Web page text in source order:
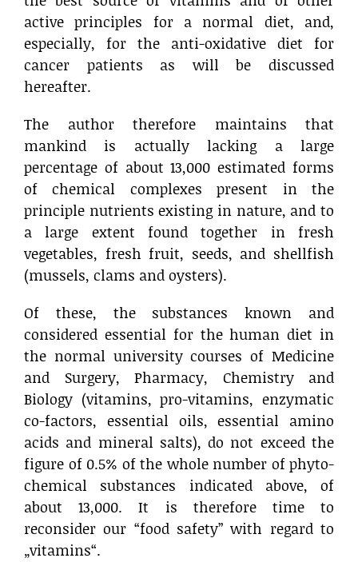
active principles for a normal diet, and,
especially, for the anti-oxidative diet for
cancer patients as will be discussed
hereafter.
The author therefore maintains that
mankind is actually lacking a large
percentage of about 13,000 estimated forms
of chemical complexes present in the
principle nutrients existing in nature, and to
a large extent found together in fresh
vegetables, fresh fruit, seeds, and shellfish
(mussels, clams and oysters).
Of these, the substances known and
considered essential for the human diet in
the normal university courses of Medicine
and Surgery, Pharmacy, Chemistry and
Biology (vitamins, pro-vitamins, enzymatic
co-factors, essential oils, essential amino
acids and mineral salts), do not exceed the
figure of 0.5% of the whole number of phyto-
chemical substances indicated above, of
about 13,000. It is therefore time to
reconsider our “food safety” with regard to
„vitamins“.